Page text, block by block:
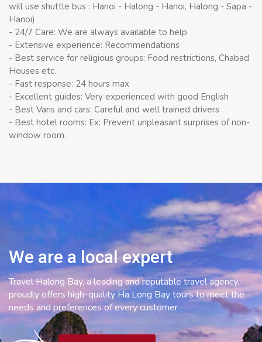
will use shuttle bus : Hanoi - Halong - Hanoi, Halong - Sapa -
Hanoi)
- 24/7 Care: We are always available to help
- Extensive experience: Recommendations
- Best service for religious groups: Food restrictions, Chabad
Houses etc.
- Fast response: 24 hours max
- Excellent guides: Very experienced with good English
- Best Vans and cars: Careful and well trained drivers
- Best hotel rooms: Ex: Prevent unpleasant surprises of non-
window room.
We are a local expert
Travel Halong Bay, a leading and reputable travel agency,
proudly offers high-quality Ha Long Bay tours to meet the
needs and preferences of every customer